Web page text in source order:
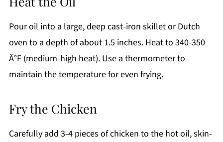
Pour oil into a large, deep cast-iron skillet or Dutch
oven to a depth of about 1.5 inches. Heat to 340-350
Â°F (medium-high heat). Use a thermometer to
maintain the temperature for even frying.
Fry the Chicken
Carefully add 3-4 pieces of chicken to the hot oil, skin-